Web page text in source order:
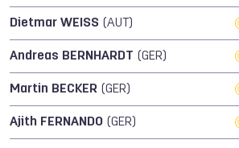
Dietmar WEISS (AUT)
Andreas BERNHARDT (GER)
Martin BECKER (GER)
Ajith FERNANDO (GER)